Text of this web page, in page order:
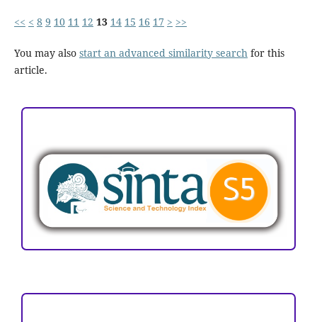
<< < 8 9 10 11 12 13 14 15 16 17 > >>
You may also start an advanced similarity searchfor this
article.